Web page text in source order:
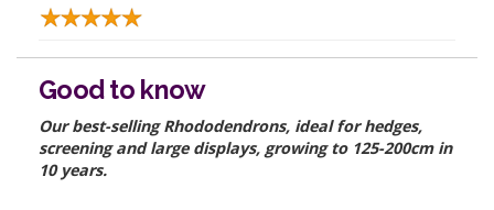
Good to know
Our best-selling Rhododendrons, ideal for hedges,
screening and large displays, growing to 125-200cm in
10 years.